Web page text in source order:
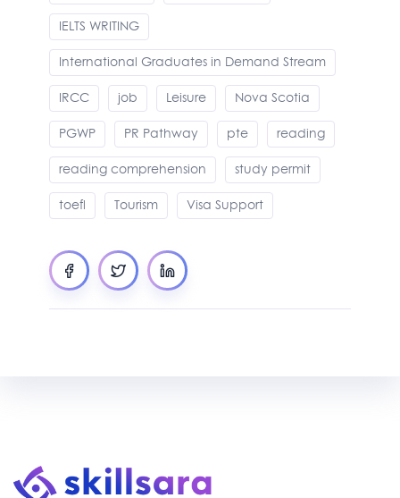
IELTS WRITING
International Graduates in Demand Stream
IRCC
job Leisure
Nova Scotia
PGWP
PR Pathway pte
reading
reading comprehension
study permit
toefl
Tourism Visa Support